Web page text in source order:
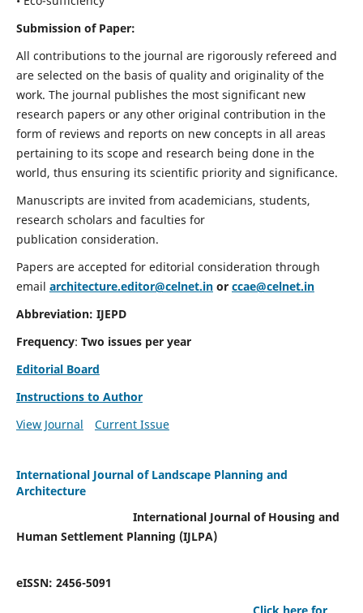
Submission of Paper:
All contributions to the journal are rigorously refereed and
are selected on the basis of quality and originality of the
work. The journal publishes the most significant new
research papers or any other original contribution in the
form of reviews and reports on new concepts in all areas
pertaining to its scope and research being done in the
world, thus ensuring its scientific priority and significance.
Manuscripts are invited from academicians, students,
research scholars and faculties for
publication consideration.
Papers are accepted for editorial consideration through
email architecture.editor@celnet.inor ccae@celnet.in
Abbreviation: IJEPD
Frequency: Two issues per year
Editorial Board
Instructions to Author
View Journal
Current Issue
International Journal of Landscape Planning and
Architecture
International Journal of Housing and
Human Settlement Planning (IJLPA)
eISSN: 2456-5091